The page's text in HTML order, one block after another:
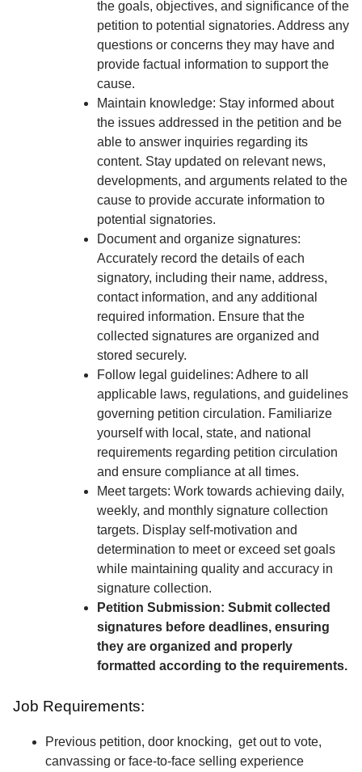
the goals, objectives, and significance of the
petition to potential signatories. Address any
questions or concerns they may have and
provide factual information to support the
cause.
Maintain knowledge: Stay informed about
the issues addressed in the petition and be
able to answer inquiries regarding its
content. Stay updated on relevant news,
developments, and arguments related to the
cause to provide accurate information to
potential signatories.
Document and organize signatures:
Accurately record the details of each
signatory, including their name, address,
contact information, and any additional
required information. Ensure that the
collected signatures are organized and
stored securely.
Follow legal guidelines: Adhere to all
applicable laws, regulations, and guidelines
governing petition circulation. Familiarize
yourself with local, state, and national
requirements regarding petition circulation
and ensure compliance at all times.
Meet targets: Work towards achieving daily,
weekly, and monthly signature collection
targets. Display self-motivation and
determination to meet or exceed set goals
while maintaining quality and accuracy in
signature collection.
Petition Submission: Submit collected
signatures before deadlines, ensuring
they are organized and properly
formatted according to the requirements.
Job Requirements:
Previous petition, door knocking, get out to vote,
canvassing or face-to-face selling experience